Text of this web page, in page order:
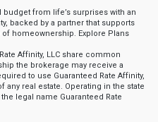
from life’s surprises with an
backed by a partner that supports
of homeownership. Explore Plans
Affinity, LLC share common
the brokerage may receive a
to use Guaranteed Rate Affinity,
any real estate. Operating in the state
legal name Guaranteed Rate